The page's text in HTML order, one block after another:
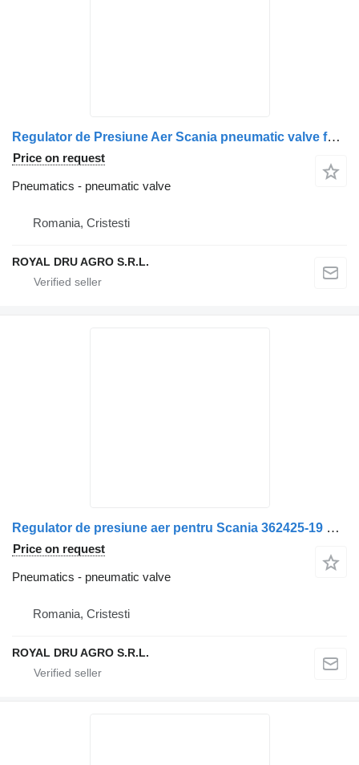
Regulator de Presiune Aer Scania pneumatic valve for Bosch 0 486 304 006 truck
Price on request
Pneumatics - pneumatic valve
Romania, Cristesti
ROYAL DRU AGRO S.R.L.
Regulator de presiune aer pentru Scania 362425-19 pneumatic valve for Bosch 0 481 500 101 truck
Price on request
Pneumatics - pneumatic valve
Romania, Cristesti
ROYAL DRU AGRO S.R.L.